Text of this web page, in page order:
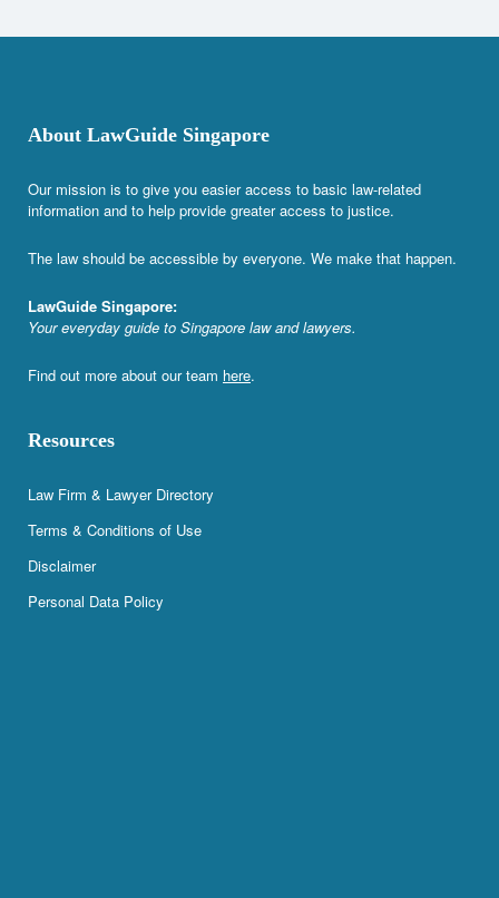
About LawGuide Singapore
Our mission is to give you easier access to basic law-related
information and to help provide greater access to justice.
The law should be accessible by everyone. We make that happen.
LawGuide Singapore:
Your everyday guide to Singapore law and lawyers.
Find out more about our team here.
Resources
Law Firm & Lawyer Directory
Terms & Conditions of Use
Disclaimer
Personal Data Policy